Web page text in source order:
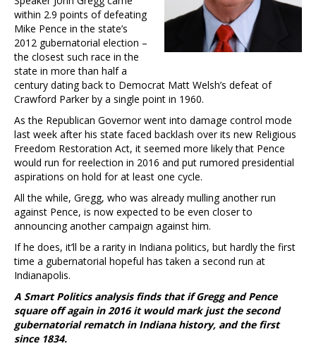
within 2.9 points of defeating
Mike Pence in the state’s
2012 gubernatorial election –
the closest such race in the
state in more than half a
century dating back to Democrat Matt Welsh’s defeat of
Crawford Parker by a single point in 1960.
As the Republican Governor went into damage control mode
last week after his state faced backlash over its new Religious
Freedom Restoration Act, it seemed more likely that Pence
would run for reelection in 2016 and put rumored presidential
aspirations on hold for at least one cycle.
All the while, Gregg, who was already mulling another run
against Pence, is now expected to be even closer to
announcing another campaign against him.
If he does, it’ll be a rarity in Indiana politics, but hardly the first
time a gubernatorial hopeful has taken a second run at
Indianapolis.
A Smart Politics analysis finds that if Gregg and Pence
square off again in 2016 it would mark just the second
gubernatorial rematch in Indiana history, and the first
since 1834.